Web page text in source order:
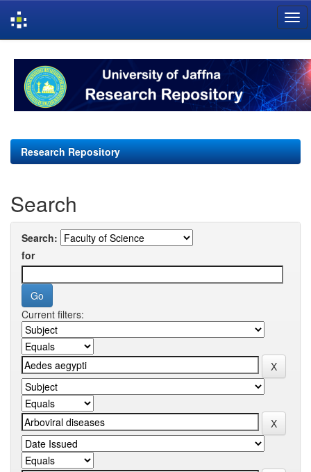
navigation
Research Repository
Search
Search:
for
Current filters: